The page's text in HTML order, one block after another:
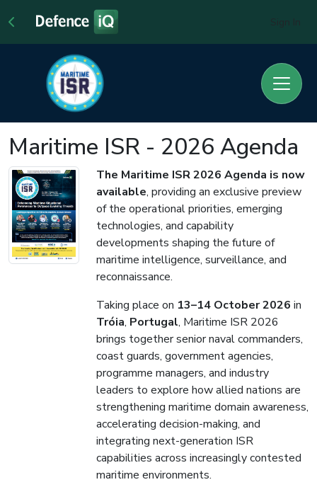
Maritime ISR - 2026 Agenda
The Maritime ISR 2026 Agenda is now
available, providing an exclusive preview
of the operational priorities, emerging
technologies, and capability
developments shaping the future of
maritime intelligence, surveillance, and
reconnaissance.
Taking place on 13–14 October 2026 in
Tróia, Portugal, Maritime ISR 2026
brings together senior naval commanders,
coast guards, government agencies,
programme managers, and industry
leaders to explore how allied nations are
strengthening maritime domain awareness,
accelerating decision-making, and
integrating next-generation ISR
capabilities across increasingly contested
maritime environments.